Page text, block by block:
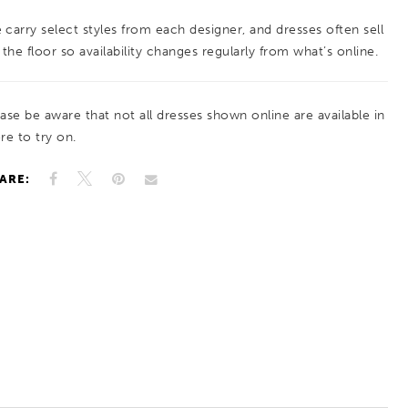
carry select styles from each designer, and dresses often sell
floor so availability changes regularly from what’s online.
be aware that not all dresses shown online are available in
to try on.